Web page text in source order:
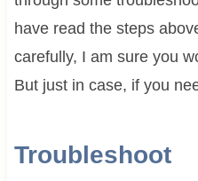
have read the steps
carefully, I am sure you
But just in case, if you
Troubleshoot